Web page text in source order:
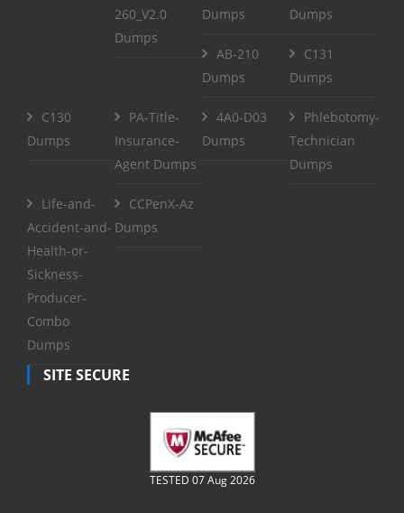
260_V2.0
Dumps
Dumps
Dumps
AB-210
Dumps
C131
Dumps
C130
Dumps
PA-Title-
Insurance-
Agent Dumps
4A0-D03
Dumps
Phlebotomy-
Technician
Dumps
Life-and-
Accident-and-
Health-or-
Sickness-
Producer-
Combo
Dumps
CCPenX-Az
Dumps
SITE SECURE
TESTED 07 Aug 2026